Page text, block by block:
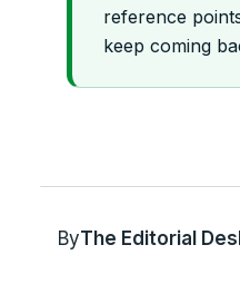
reference
keep coming
ByThe Editorial